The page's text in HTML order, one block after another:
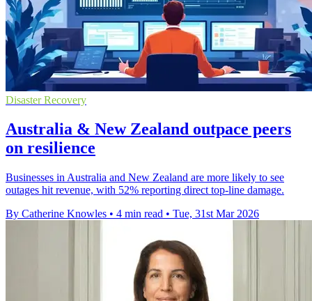
Disaster Recovery
Australia & New Zealand outpace peers
on resilience
Businesses in Australia and New Zealand are more likely to see
outages hit revenue, with 52% reporting direct top-line damage.
By Catherine Knowles • 4 min read • Tue, 31st Mar 2026